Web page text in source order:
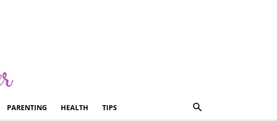
PARENTING HEALTH TIPS